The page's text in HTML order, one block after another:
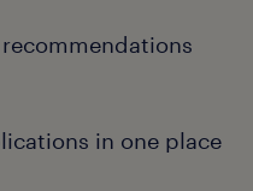
in one place